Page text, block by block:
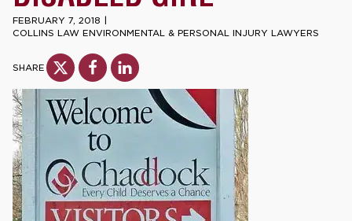
FEBRUARY 7, 2018 |
COLLINS LAW ENVIRONMENTAL & PERSONAL INJURY LAWYERS
SHARE